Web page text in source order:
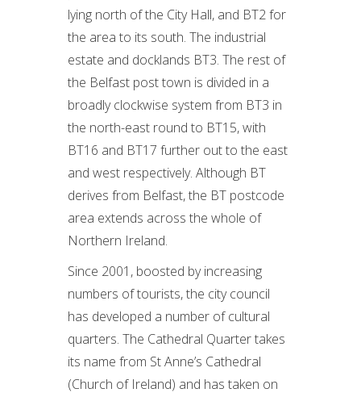
lying north of the City Hall, and BT2 for
the area to its south. The industrial
estate and docklands BT3. The rest of
the Belfast post town is divided in a
broadly clockwise system from BT3 in
the north-east round to BT15, with
BT16 and BT17 further out to the east
and west respectively. Although BT
derives from Belfast, the BT postcode
area extends across the whole of
Northern Ireland.
Since 2001, boosted by increasing
numbers of tourists, the city council
has developed a number of cultural
quarters. The Cathedral Quarter takes
its name from St Anne’s Cathedral
(Church of Ireland) and has taken on